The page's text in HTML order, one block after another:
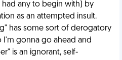
had any to begin with) by
as an attempted insult.
has some sort of derogatory
I'm gonna go ahead and
is an ignorant, self-